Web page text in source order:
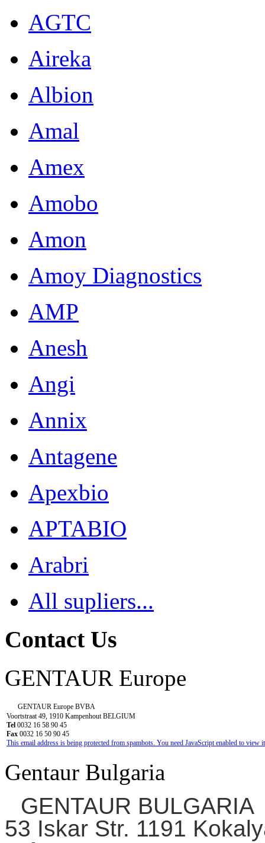
AGTC
Aireka
Albion
Amal
Amex
Amobo
Amon
Amoy Diagnostics
AMP
Anesh
Angi
Annix
Antagene
Apexbio
APTABIO
Arabri
All supliers...
Contact Us
GENTAUR Europe
GENTAUR Europe BVBA
Voortstraat 49, 1910 Kampenhout BELGIUM
Tel 0032 16 58 90 45
Fax 0032 16 50 90 45
This email address is being protected from spambots. You need JavaScript enabled to view
Gentaur Bulgaria
GENTAUR BULGARIA
53 Iskar Str. 1191